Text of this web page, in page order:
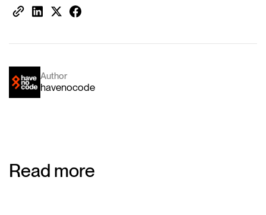
Author
havenocode
Read more